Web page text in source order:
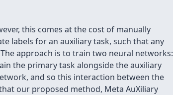
this comes at the cost of manually
labels for an auxiliary task, such that any
approach is to train two neural networks:
the primary task alongside the auxiliary
and so this interaction between the
our proposed method, Meta AuXiliary